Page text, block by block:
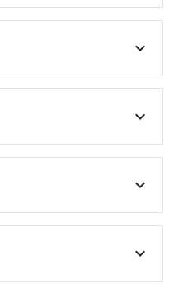
keyboard_arrow_down
keyboard_arrow_down
keyboard_arrow_down
keyboard_arrow_down